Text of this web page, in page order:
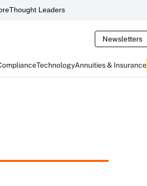
Thought Leaders
Newsletters
TechnologyAnnuities & Insurance